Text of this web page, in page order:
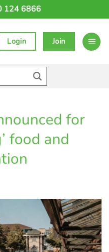
124 6866
Login Join
for
food and